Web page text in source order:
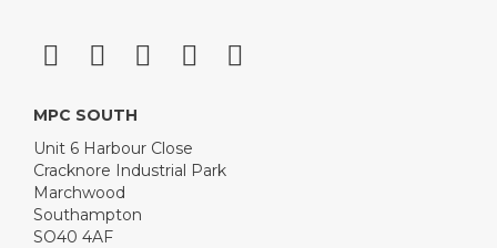
MPC SOUTH
Unit 6 Harbour Close
Cracknore Industrial Park
Marchwood
Southampton
SO40 4AF